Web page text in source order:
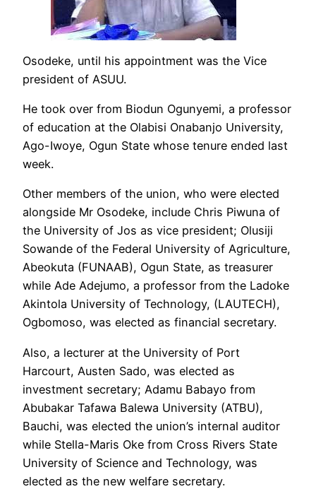
Osodeke, until his appointment was the Vice
president of ASUU.
He took over from Biodun Ogunyemi, a professor
of education at the Olabisi Onabanjo University,
Ago-Iwoye, Ogun State whose tenure ended last
week.
Other members of the union, who were elected
alongside Mr Osodeke, include Chris Piwuna of
the University of Jos as vice president; Olusiji
Sowande of the Federal University of Agriculture,
Abeokuta (FUNAAB), Ogun State, as treasurer
while Ade Adejumo, a professor from the Ladoke
Akintola University of Technology, (LAUTECH),
Ogbomoso, was elected as financial secretary.
Also, a lecturer at the University of Port
Harcourt, Austen Sado, was elected as
investment secretary; Adamu Babayo from
Abubakar Tafawa Balewa University (ATBU),
Bauchi, was elected the union’s internal auditor
while Stella-Maris Oke from Cross Rivers State
University of Science and Technology, was
elected as the new welfare secretary.